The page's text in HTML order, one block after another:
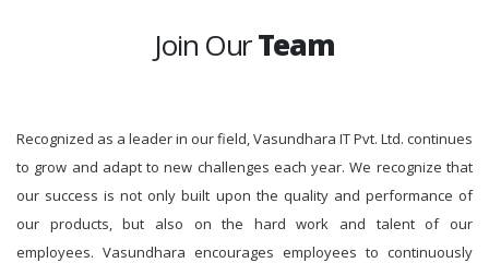
Join OurTeam
Recognized as a leader in our field, Vasundhara IT Pvt. Ltd. continues
to grow and adapt to new challenges each year. We recognize that
our success is not only built upon the quality and performance of
our products, but also on the hard work and talent of our
employees. Vasundhara encourages employees to continuously